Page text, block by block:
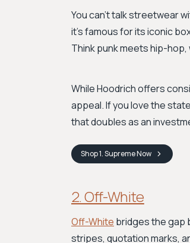
You can't talk streetwear
it's famous for its iconic
Think punk meets hip-
While Hoodrich offers
appeal. If you love the
that doubles as an
Shop1. SupremeNow
2. Off-White
Off-White bridges the gap
stripes, quotation marks,